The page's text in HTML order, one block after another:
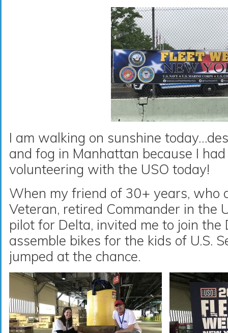
I am walking on sunshine
and fog in Manhattan because I
volunteering with the USO today!
When my friend of 30+ years, who
Veteran, retired Commander in the
pilot for Delta, invited me to join the
assemble bikes for the kids of U.S.
jumped at the chance.